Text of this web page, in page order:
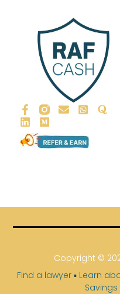
Copyright ©
Find a lawyer ▪ Learn
Savings